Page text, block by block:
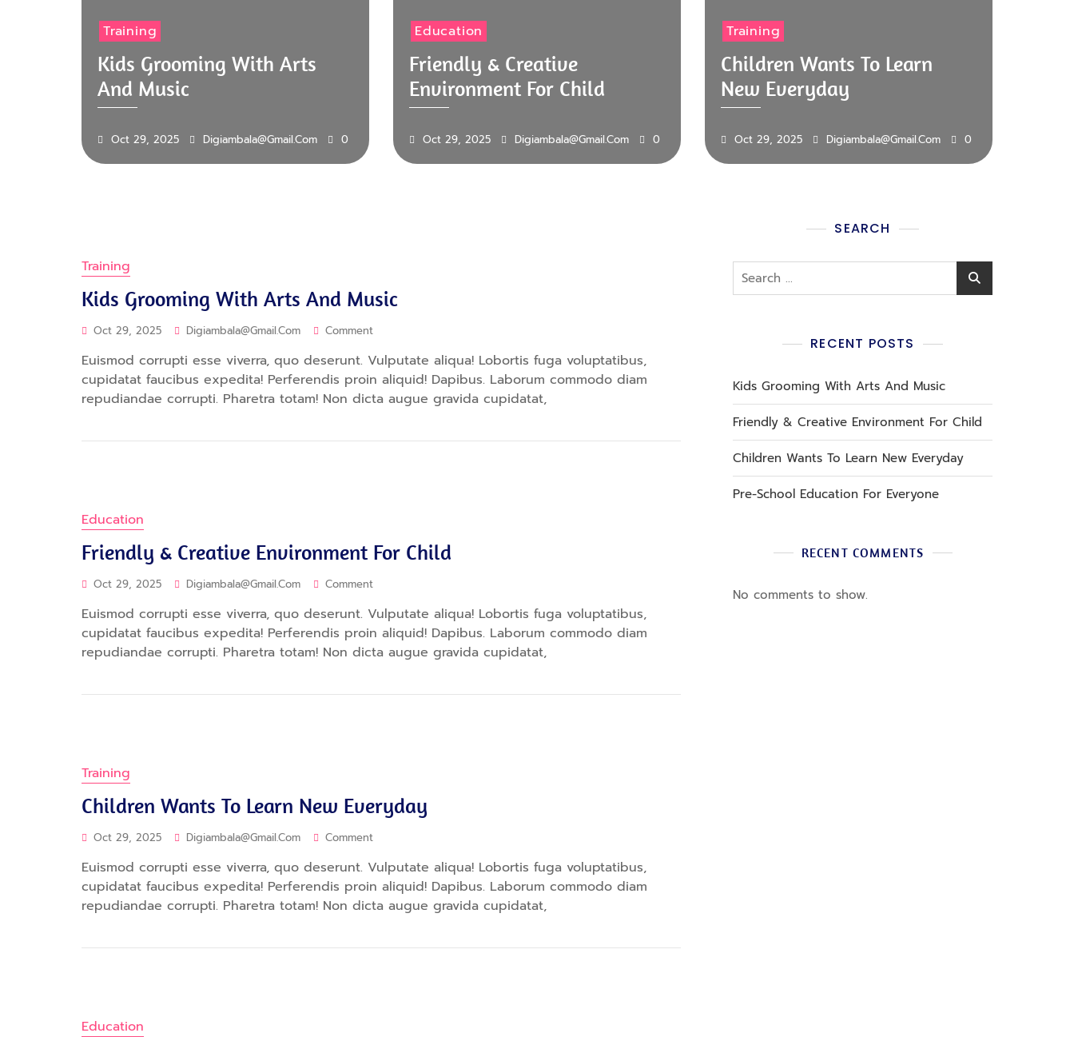
Training
Kids Grooming With Arts
And Music
Oct 29, 2025 Digiambala@gmail.com 0
Education
Friendly & Creative
Environment For Child
Oct 29, 2025 Digiambala@gmail.com 0
Training
Children Wants To Learn
New Everyday
Oct 29, 2025 Digiambala@gmail.com 0
Training
Kids Grooming With Arts And Music
Oct 29, 2025 Digiambala@gmail.com Comment
Euismod corrupti esse viverra, quo deserunt. Vulputate aliqua! Lobortis fuga voluptatibus,
cupidatat faucibus expedita! Perferendis proin aliquid! Dapibus. Laborum commodo diam
repudiandae corrupti. Pharetra totam! Non dicta augue gravida cupidatat,
Education
Friendly & Creative Environment For Child
Oct 29, 2025 Digiambala@gmail.com Comment
Euismod corrupti esse viverra, quo deserunt. Vulputate aliqua! Lobortis fuga voluptatibus,
cupidatat faucibus expedita! Perferendis proin aliquid! Dapibus. Laborum commodo diam
repudiandae corrupti. Pharetra totam! Non dicta augue gravida cupidatat,
Training
Children Wants To Learn New Everyday
Oct 29, 2025 Digiambala@gmail.com Comment
Euismod corrupti esse viverra, quo deserunt. Vulputate aliqua! Lobortis fuga voluptatibus,
cupidatat faucibus expedita! Perferendis proin aliquid! Dapibus. Laborum commodo diam
repudiandae corrupti. Pharetra totam! Non dicta augue gravida cupidatat,
Education
SEARCH
RECENT POSTS
Kids Grooming With Arts And Music
Friendly & Creative Environment For Child
Children Wants To Learn New Everyday
Pre-School Education For Everyone
RECENT COMMENTS
No comments to show.